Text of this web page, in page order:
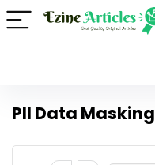
PII Data Masking